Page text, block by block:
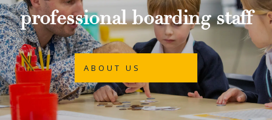
professional boarding staff
ABOUT US